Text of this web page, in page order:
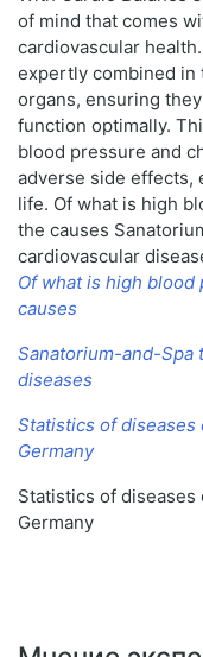
of mind that comes
cardiovascular
expertly combined in
organs, ensuring
function optimally.
blood pressure and
adverse side effects,
life. Of what is high
the causes
cardiovascular
Of what is high blood
causes
Sanatorium-and-Spa
diseases
Statistics of diseases
Germany
Statistics of
Germany